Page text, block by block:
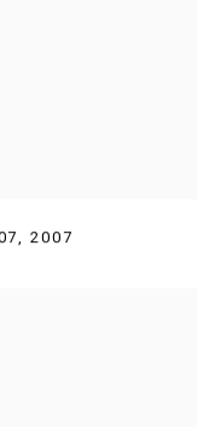
, 2007